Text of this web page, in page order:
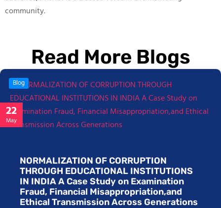
community.
Read More Blogs
22
May
Blog
NORMALIZATION OF CORRUPTION
THROUGH EDUCATIONAL INSTITUTIONS
IN INDIA A Case Study on Examination
Fraud, Financial Misappropriation,and
Ethical Transmission Across Generations